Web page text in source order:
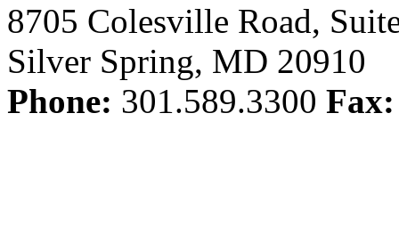
8705 Colesville Road,
Silver Spring, MD 20910
Phone: 301.589.3300 Fax: